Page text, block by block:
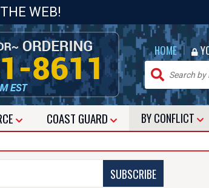
WEB!
HOME |
COAST GUARD BY CONFLICT
SUBSCRIBE